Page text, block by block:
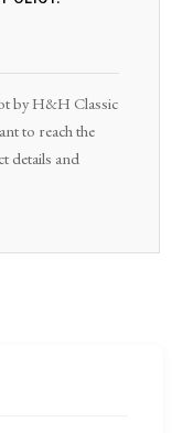
by H&H Classic
to reach the
details and